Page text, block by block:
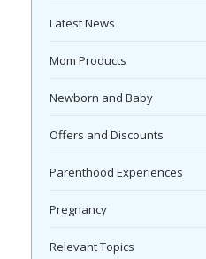
Latest News
Mom Products
Newborn and Baby
Offers and Discounts
Parenthood Experiences
Pregnancy
Relevant Topics